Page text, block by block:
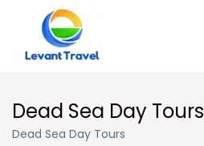
Dead Sea Day Tours
Dead Sea Day Tours